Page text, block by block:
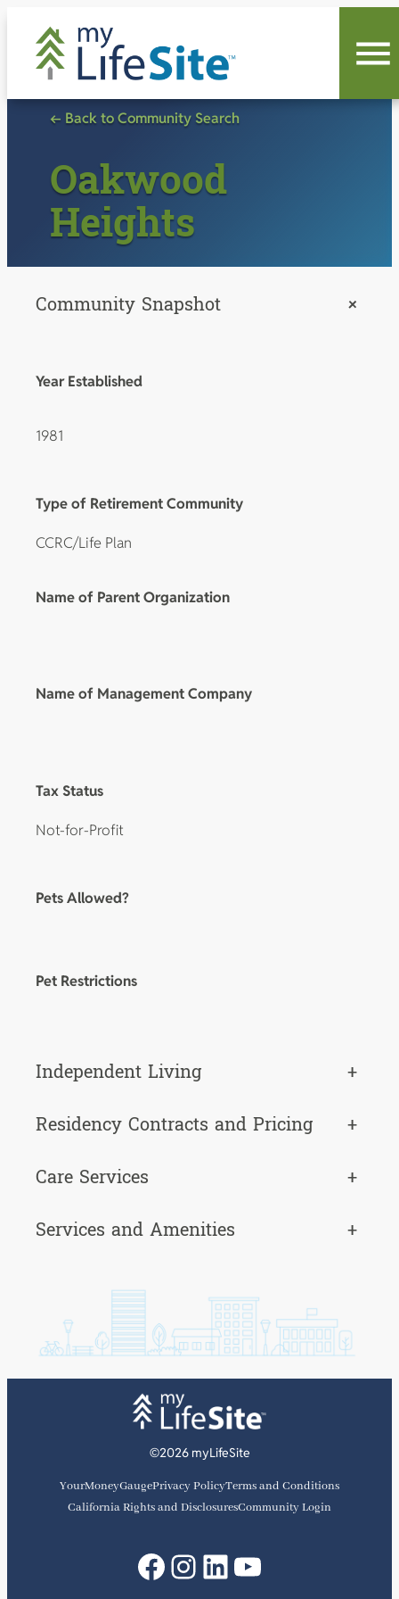
content
← Back to Community Search
Oakwood
Heights
Community Snapshot +
Year Established
1981
Type of Retirement Community
CCRC/Life Plan
Name of Parent Organization
Name of Management Company
Tax Status
Not-for-Profit
Pets Allowed?
Pet Restrictions
Independent Living
+
Residency Contracts and Pricing
+
Care Services
+
Services and Amenities
+
©2026 myLifeSite
YourMoneyGaugePrivacy PolicyTerms and Conditions
California Rights and DisclosuresCommunity Login
Facebook
Instagram
LinkedIn
YouTube